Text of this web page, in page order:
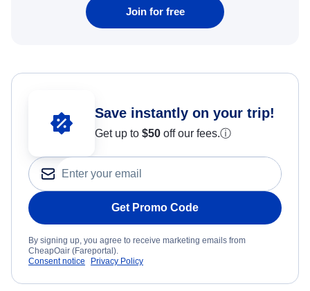
Join for free
Save instantly on your trip!
Get up to $50 off our fees.ⓘ
Get Promo Code
By signing up, you agree to receive marketing emails from
CheapOair (Fareportal).
Consent notice
Privacy Policy